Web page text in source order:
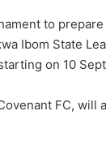
to
Ibom State
on 10
FC, will